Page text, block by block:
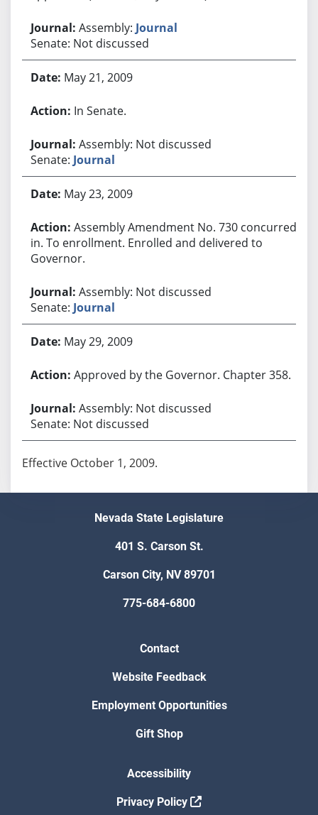
Assembly: Journal
Senate: Not discussed
May 21, 2009
In Senate.
Assembly: Not discussed
Senate: Journal
May 23, 2009
Assembly Amendment No. 730 concurred
in. To enrollment. Enrolled and delivered to
Governor.
Assembly: Not discussed
Senate: Journal
May 29, 2009
Approved by the Governor. Chapter 358.
Assembly: Not discussed
Senate: Not discussed
Effective October 1, 2009.
Nevada State Legislature
401 S. Carson St.
Carson City, NV 89701
775-684-6800
Contact
Website Feedback
Employment Opportunities
Gift Shop
Accessibility
Privacy Policy